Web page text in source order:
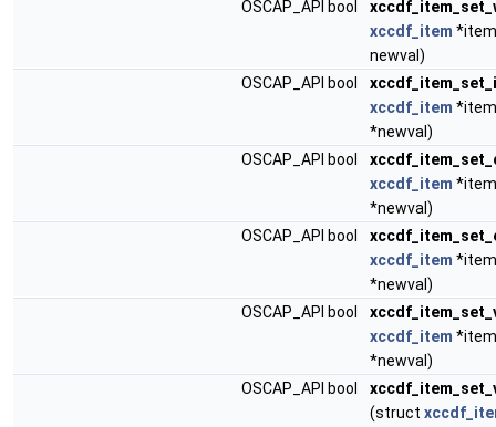
OSCAP_API bool
xccdf_item
newval)
OSCAP_API bool
xccdf_item
*newval)
OSCAP_API bool
xccdf_item
*newval)
OSCAP_API bool
xccdf_item
*newval)
OSCAP_API bool
xccdf_item
*newval)
OSCAP_API bool
(struct